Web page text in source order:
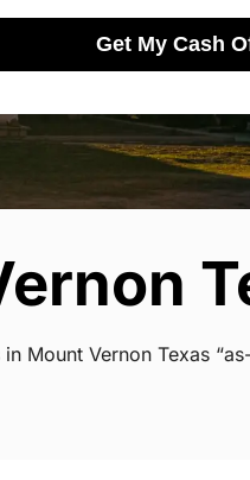
Get My Cash
Mount Vernon Texas